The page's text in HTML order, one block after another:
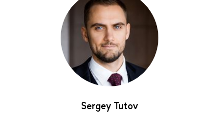
Sergey Tutov